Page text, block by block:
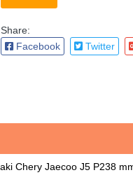
Share:
Facebook
Twitter
Chery Jaecoo J5 P238